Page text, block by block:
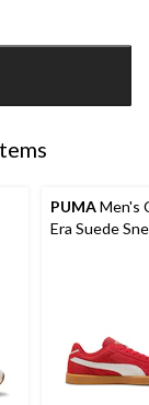
PUMAMen's
Era Suede